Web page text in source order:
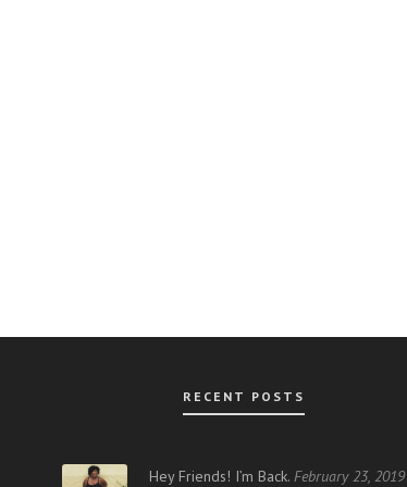
RECENT POSTS
Hey Friends! I’m Back. February 23, 2019